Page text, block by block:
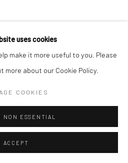
uses cookies
make it more useful to you. Please
about our Cookie Policy.
COOKIES
NON ESSENTIAL
ACCEPT